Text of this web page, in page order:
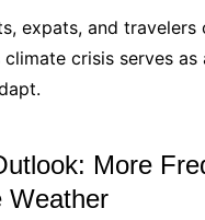
expats, and travelers
climate crisis serves
More
Weather